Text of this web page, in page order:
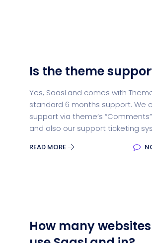
Is the theme
Yes, SaasLand comes with
standard 6 months support. We
support via theme’s
and also our support ticketing
READ MORE
How many